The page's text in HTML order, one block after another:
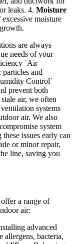
leaks. 4. Moisture
moisture
are always
needs of your
`Air
and
Control`
prevent both
air, we often
systems
air. We also
system
issues early can
or minor repair,
line, saving you
a range of
air:
advanced
allergens, bacteria,